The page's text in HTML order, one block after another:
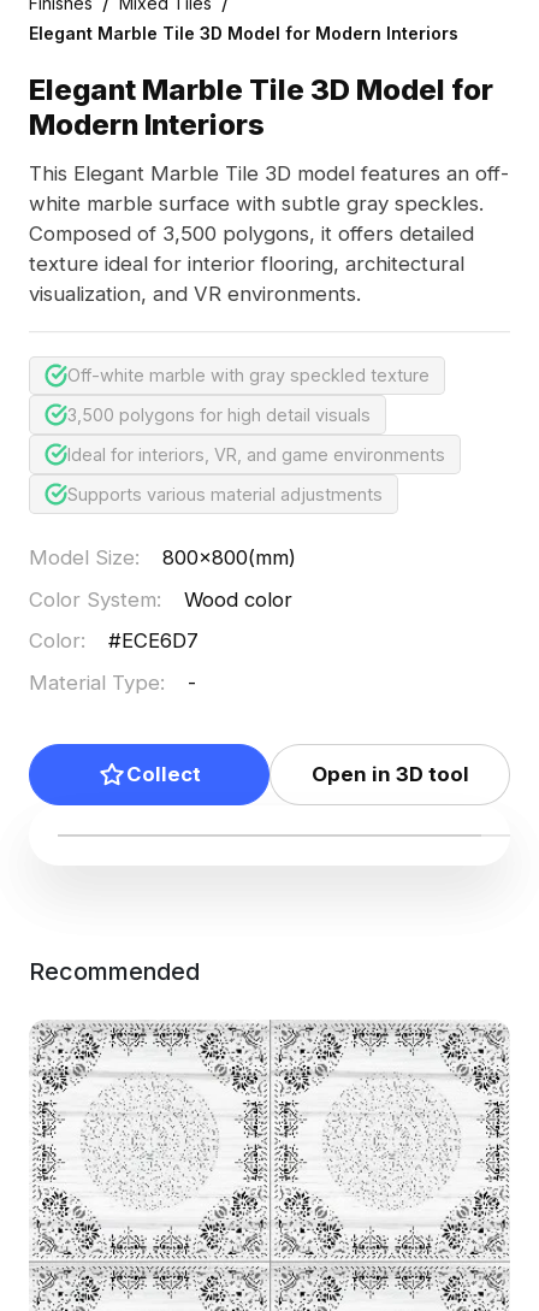
Elegant Marble Tile 3D Model for Modern Interiors
Elegant Marble Tile 3D Model for
Modern Interiors
This Elegant Marble Tile 3D model features an off-
white marble surface with subtle gray speckles.
Composed of 3,500 polygons, it offers detailed
texture ideal for interior flooring, architectural
visualization, and VR environments.
Off-white marble with gray speckled texture
3,500 polygons for high detail visuals
Ideal for interiors, VR, and game environments
Supports various material adjustments
Model Size:
800x800(mm)
Color System:
Wood color
Color:
#ECE6D7
Material Type: -
Collect Open in 3D tool
Recommended